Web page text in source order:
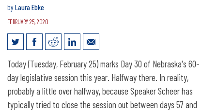
byLaura Ebke
FEBRUARY 25, 2020
30 Days to Go
Today (Tuesday, February 25) marks Day 30 of Nebraska's 60-
day legislative session this year. Halfway there. In reality,
probably a little over halfway, because Speaker Scheer has
typically tried to close the session out between days 57 and